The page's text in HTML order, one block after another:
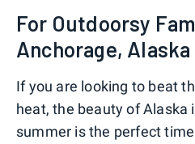
For Outdoorsy
Anchorage, Alaska
If you are looking to beat
heat, the beauty of Alaska
summer is the perfect